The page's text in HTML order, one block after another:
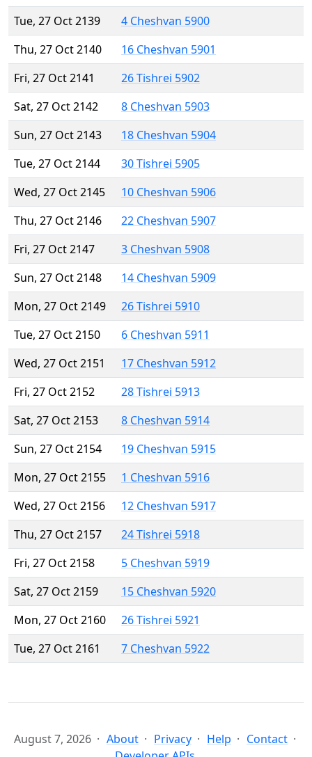
Tue, 27 Oct 2139
4 Cheshvan 5900
Thu, 27 Oct 2140
16 Cheshvan 5901
Fri, 27 Oct 2141
26 Tishrei 5902
Sat, 27 Oct 2142
8 Cheshvan 5903
Sun, 27 Oct 2143
18 Cheshvan 5904
Tue, 27 Oct 2144
30 Tishrei 5905
Wed, 27 Oct 2145
10 Cheshvan 5906
Thu, 27 Oct 2146
22 Cheshvan 5907
Fri, 27 Oct 2147
3 Cheshvan 5908
Sun, 27 Oct 2148
14 Cheshvan 5909
Mon, 27 Oct 2149
26 Tishrei 5910
Tue, 27 Oct 2150
6 Cheshvan 5911
Wed, 27 Oct 2151
17 Cheshvan 5912
Fri, 27 Oct 2152
28 Tishrei 5913
Sat, 27 Oct 2153
8 Cheshvan 5914
Sun, 27 Oct 2154
19 Cheshvan 5915
Mon, 27 Oct 2155
1 Cheshvan 5916
Wed, 27 Oct 2156
12 Cheshvan 5917
Thu, 27 Oct 2157
24 Tishrei 5918
Fri, 27 Oct 2158
5 Cheshvan 5919
Sat, 27 Oct 2159
15 Cheshvan 5920
Mon, 27 Oct 2160
26 Tishrei 5921
Tue, 27 Oct 2161
7 Cheshvan 5922
August 7, 2026 About Privacy Help
Contact